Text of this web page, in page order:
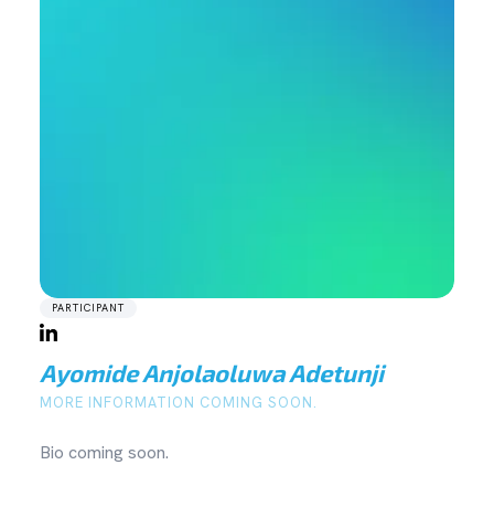
PARTICIPANT
Ayomide Anjolaoluwa Adetunji
MORE INFORMATION COMING SOON.
Bio coming soon.